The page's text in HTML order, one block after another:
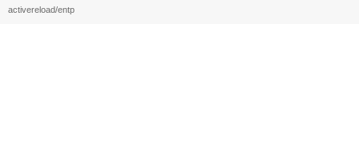
activereload/entp